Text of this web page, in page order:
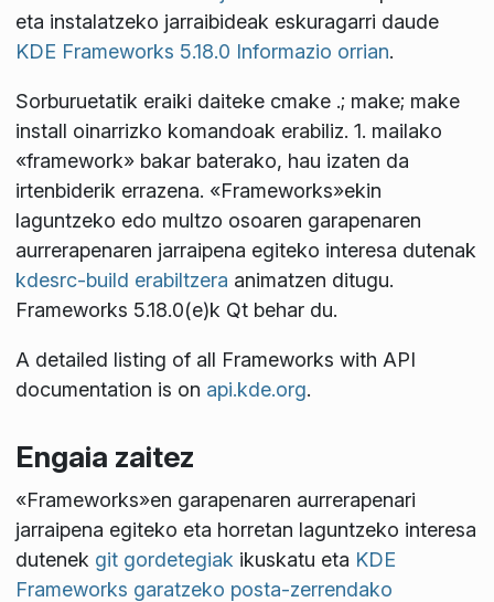
eta instalatzeko jarraibideak eskuragarri daude
KDE Frameworks 5.18.0 Informazio orrian.
Sorburuetatik eraiki daiteke cmake .; make; make
install oinarrizko komandoak erabiliz. 1. mailako
«framework» bakar baterako, hau izaten da
irtenbiderik errazena. «Frameworks»ekin
laguntzeko edo multzo osoaren garapenaren
aurrerapenaren jarraipena egiteko interesa dutenak
kdesrc-build erabiltzera animatzen ditugu.
Frameworks 5.18.0(e)k Qt behar du.
A detailed listing of all Frameworks with API
documentation is on api.kde.org.
Engaia zaitez
«Frameworks»en garapenaren aurrerapenari
jarraipena egiteko eta horretan laguntzeko interesa
dutenek git gordetegiak ikuskatu eta KDE
Frameworks garatzeko posta-zerrendako